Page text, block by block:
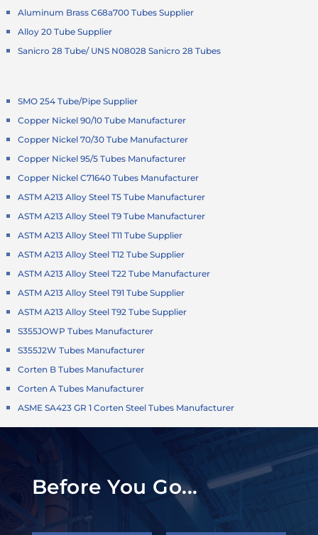
Aluminum Brass C68a700 Tubes Supplier
Alloy 20 Tube Supplier
Sanicro 28 Tube/ UNS N08028 Sanicro 28 Tubes
SMO 254 Tube/Pipe Supplier
Copper Nickel 90/10 Tube Manufacturer
Copper Nickel 70/30 Tube Manufacturer
Copper Nickel 95/5 Tubes Manufacturer
Copper Nickel C71640 Tubes Manufacturer
ASTM A213 Alloy Steel T5 Tube Manufacturer
ASTM A213 Alloy Steel T9 Tube Manufacturer
ASTM A213 Alloy Steel T11 Tube Supplier
ASTM A213 Alloy Steel T12 Tube Supplier
ASTM A213 Alloy Steel T22 Tube Manufacturer
ASTM A213 Alloy Steel T91 Tube Supplier
ASTM A213 Alloy Steel T92 Tube Supplier
S355JOWP Tubes Manufacturer
S355J2W Tubes Manufacturer
Corten B Tubes Manufacturer
Corten A Tubes Manufacturer
ASME SA423 GR 1 Corten Steel Tubes Manufacturer
Before You Go...